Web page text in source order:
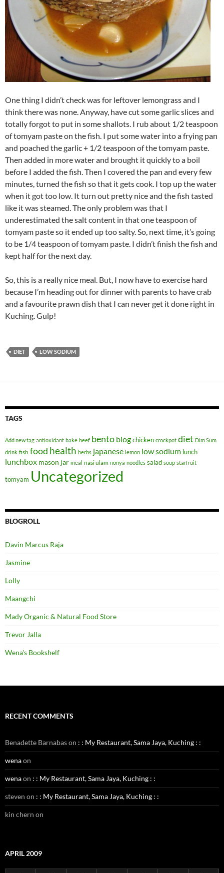
One thing I didn’t check was for leftover lemongrass and I
think there was none. Anyway, have cut some garlic slices and
totally forgot to put in some shallots. I rub about 1/2 teaspoon
of tomyam paste on the fish. I put some water into a frying pan
and poached the garlic + 1/2 teaspoon of the tomyam paste.
Then added in more water and brought it quickly to a boil
before I added the fish. Then I covered the pan and every few
minutes, turned the fish so that it gets cook. I top up the water
when it got too low. It turn out pretty nice and the fish tasted
like it was steamed. The only problem was that I
underestimated the salt content in that one teaspoon of
tomyam paste so it ended up too salty. So, next time, it’s going
to be 1/4 teaspoon of tomyam paste. I didn’t finish the fish and
kept half for the next day.
So, this is a really nice meal. But, I now have to exercise hard
because I’m heading out for dinner with parents to have crab
and a favourite prawn dish that I can never get it done right in
Kuching. Gulp!
DIET LOW SODIUM
TAGS
Add new tag antioxidant bake beef bento blogchicken crockpot diet Dim Sum
drink fish food health herbs japanese lemon low sodium lunch
lunchbox mason jar meal nasi ulam nonya noodles salad soup starfruit
tomyam Uncategorized
BLOGROLL
Davin Marcus Raja
Jasmine
Lolly
Maangchi
Mady Organic & Natural Food Store
Trevor Jalla
Wena's Bookshelf
RECENT COMMENTS
Benadette Barnabason : : My Restaurant, Sama Jaya, Kuching : :
wenaon
wenaon : : My Restaurant, Sama Jaya, Kuching : :
steven on : : My Restaurant, Sama Jaya, Kuching : :
kin chern on
APRIL 2009